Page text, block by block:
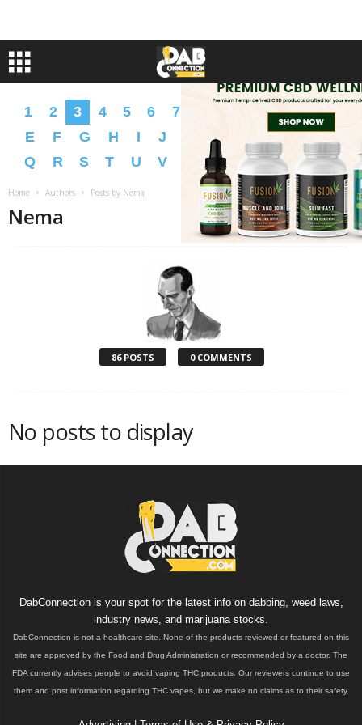
1 2 3 4 5 6 7 B C
D
E
F G H I J L N O
P
Q
R S T U V X Y Z � �
Home Authors Posts by Nema
Nema
86 POSTS 0 COMMENTS
No posts to display
DabConnection is your spot for the latest info on dabbing, weed laws,
industry news, and marijuana stocks.
DabConnection is not a healthcare site. None of the products reviewed or featured on this
site are approved by the Food and Drug Administration or recommended by a doctor. The
FDA currently advises people to avoid vaping THC products. Our reviewers continue to use
them and post information regarding THC vapes, but we make no claims as to their safety.